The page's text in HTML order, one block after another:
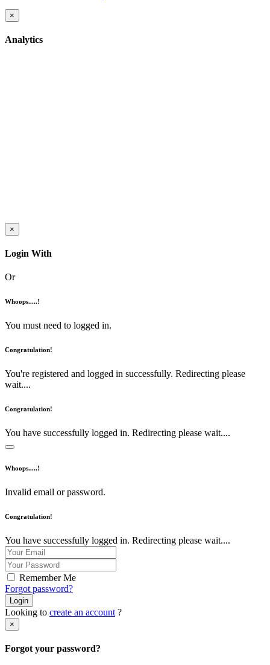
×
Analytics
×
Login With
Or
Whoops.....!
You must need to logged in.
Congratulation!
You're registered and logged in successfully. Redirecting please
wait....
Congratulation!
You have successfully logged in. Redirecting please wait....
Whoops.....!
Invalid email or password.
Congratulation!
You have successfully logged in. Redirecting please wait....
Remember Me
Forgot password?
Login
Looking to create an account ?
×
Forgot your password?